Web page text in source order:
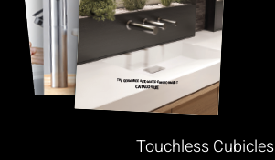
Touchless Cubicles